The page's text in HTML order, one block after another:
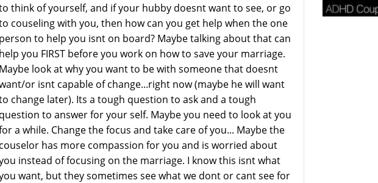
think of yourself, and if your hubby doesnt want to see, or go
couseling with you, then how can you get help when the one
person to help you isnt on board? Maybe talking about that can
help you FIRST before you work on how to save your marriage.
Maybe look at why you want to be with someone that doesnt
or isnt capable of change...right now (maybe he will want
change later). Its a tough question to ask and a tough
question to answer for your self. Maybe you need to look at you
a while. Change the focus and take care of you... Maybe the
couselor has more compassion for you and is worried about
instead of focusing on the marriage. I know this isnt what
want, but they sometimes see what we dont or cant see for